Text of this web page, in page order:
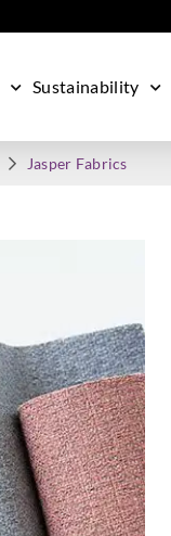
Sustainability
Jasper Fabrics